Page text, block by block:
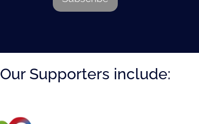
Our Supporters include: